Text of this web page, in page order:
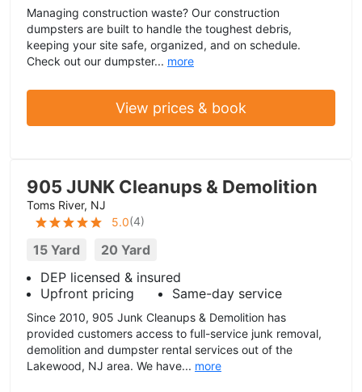
Managing construction waste? Our construction
dumpsters are built to handle the toughest debris,
keeping your site safe, organized, and on schedule.
Check out our dumpster... more
View prices & book
905 JUNK Cleanups & Demolition
Toms River, NJ
5.0(4)
15 Yard
20 Yard
DEP licensed & insured
Upfront pricing
Same-day service
Since 2010, 905 Junk Cleanups & Demolition has
provided customers access to full-service junk removal,
demolition and dumpster rental services out of the
Lakewood, NJ area. We have... more